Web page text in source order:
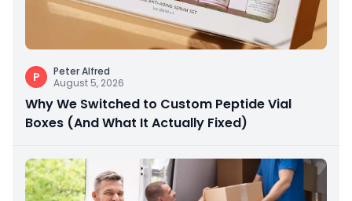
P
Peter Alfred
August 5, 2026
Why We Switched to Custom Peptide Vial
Boxes (And What It Actually Fixed)